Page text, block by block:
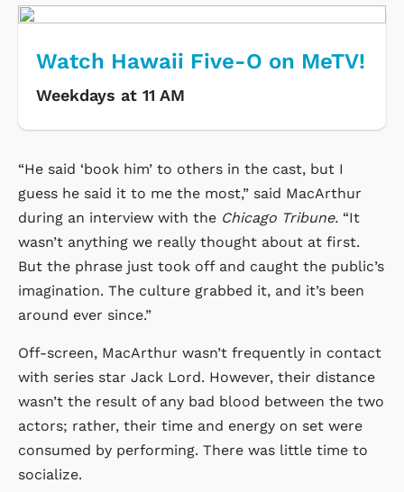
Watch Hawaii Five-O on MeTV!
Weekdays at 11 AM
“He said ‘book him’ to others in the cast, but I
guess he said it to me the most,” said MacArthur
during an interview with the Chicago Tribune. “It
wasn’t anything we really thought about at first.
But the phrase just took off and caught the public’s
imagination. The culture grabbed it, and it’s been
around ever since.”
Off-screen, MacArthur wasn’t frequently in contact
with series star Jack Lord. However, their distance
wasn’t the result of any bad blood between the two
actors; rather, their time and energy on set were
consumed by performing. There was little time to
socialize.